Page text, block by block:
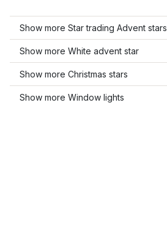
Show more Star trading Advent stars
Show more White advent star
Show more Christmas stars
Show more Window lights